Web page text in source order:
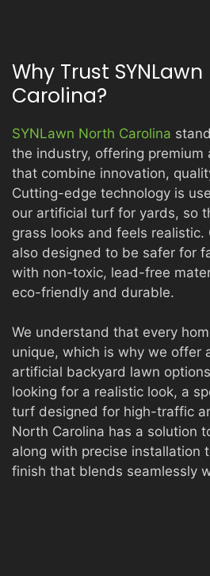
Why Trust
Carolina?
SYNLawn North Carolina
the industry, offering premium
that combine innovation,
Cutting-edge technology is
our artificial turf for yards, so
grass looks and feels realistic.
also designed to be safer for
with non-toxic, lead-free
eco-friendly and durable.
We understand that every
unique, which is why we offer
artificial backyard lawn
looking for a realistic look, a
turf designed for high-traffic
North Carolina has a solution
along with precise installation
finish that blends seamlessly